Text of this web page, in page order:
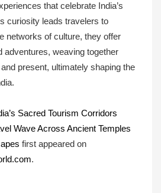
that celebrate India’s
curiosity leads travelers to
networks of culture, they offer
adventures, weaving together
present, ultimately shaping the
Sacred Tourism Corridors
Wave Across Ancient Temples
first appeared on
.